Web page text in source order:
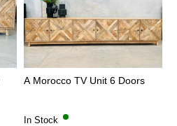
A Morocco TV Unit 6 Doors
In Stock